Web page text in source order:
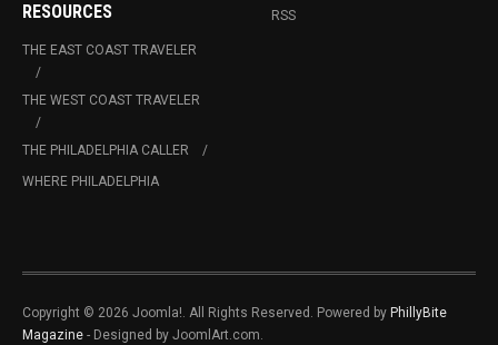
RESOURCES
THE EAST COAST TRAVELER
THE WEST COAST TRAVELER
THE PHILADELPHIA CALLER
WHERE PHILADELPHIA
RSS
Copyright © 2026 Joomla!. All Rights Reserved. Powered by PhillyBite
Magazine - Designed by JoomlArt.com.